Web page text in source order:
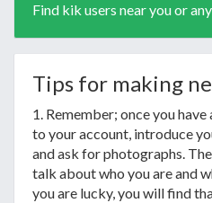
Find kik users near you or
Tips for making
1. Remember; once you
to your account, introduce
and ask for photographs.
talk about who you are and
you are lucky, you will find